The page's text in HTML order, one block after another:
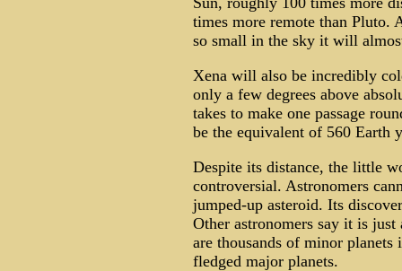
times more remote than Pluto.
so small in the sky it will
Xena will also be incredibly
only a few degrees above
takes to make one passage
be the equivalent of 560 Earth
Despite its distance, the little
controversial. Astronomers
jumped-up asteroid. Its
Other astronomers say it is
are thousands of minor
fledged major planets.